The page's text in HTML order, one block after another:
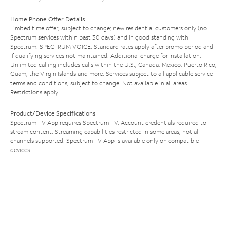
Home Phone Offer Details
Limited time offer; subject to change; new residential customers only (no
Spectrum services within past 30 days) and in good standing with
Spectrum. SPECTRUM VOICE: Standard rates apply after promo period and
if qualifying services not maintained. Additional charge for installation.
Unlimited calling includes calls within the U.S., Canada, Mexico, Puerto Rico,
Guam, the Virgin Islands and more. Services subject to all applicable service
terms and conditions, subject to change. Not available in all areas.
Restrictions apply.
Product/Device Specifications
Spectrum TV App requires Spectrum TV. Account credentials required to
stream content. Streaming capabilities restricted in some areas; not all
channels supported. Spectrum TV App is available only on compatible
devices.